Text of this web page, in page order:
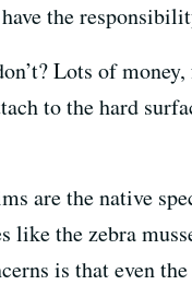
the
Lots of
to the hard
are the native
like the zebra
is that even